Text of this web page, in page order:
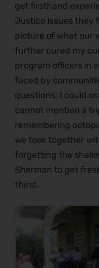
get firsthand
Justice issues they
picture of what our
further cured my
program officers in
faced by
questions; I could
cannot mention a
remembering
we took together
forgetting the
Sherman to get
thirst.